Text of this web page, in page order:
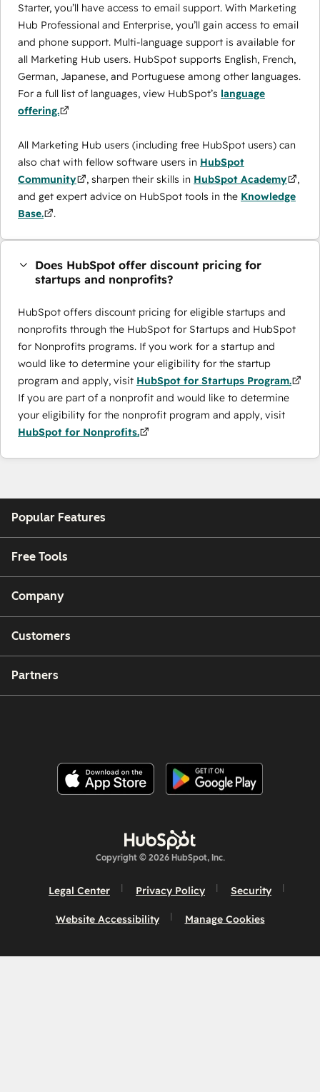
Starter, you’ll have access to email support. With Marketing
Hub Professional and Enterprise, you’ll gain access to email
and phone support. Multi-language support is available for
all Marketing Hub users. HubSpot supports English, French,
German, Japanese, and Portuguese among other languages.
For a full list of languages, view HubSpot’s language
offering.
All Marketing Hub users (including free HubSpot users) can
also chat with fellow software users in HubSpot
Community
, sharpen their skills in HubSpot Academy
,
and get expert advice on HubSpot tools in the Knowledge
Base.
.
Does HubSpot offer discount pricing for
startups and nonprofits?
HubSpot offers discount pricing for eligible startups and
nonprofits through the ​HubSpot for Startups and HubSpot
for Nonprofits programs. If you work for a startup and
would like to determine your eligibility for the startup
program and apply, visit HubSpot for Startups Program.
If you are part of a nonprofit and would like to determine
your eligibility for the nonprofit program and apply, visit
HubSpot for Nonprofits.
Popular Features
Free Tools
Company
Customers
Partners
Copyright © 2026 HubSpot, Inc.
Legal Center Privacy Policy Security
Website Accessibility Manage Cookies